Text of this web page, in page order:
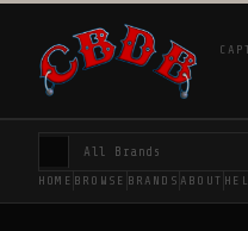
HOME BROWSE BRANDS ABOUT